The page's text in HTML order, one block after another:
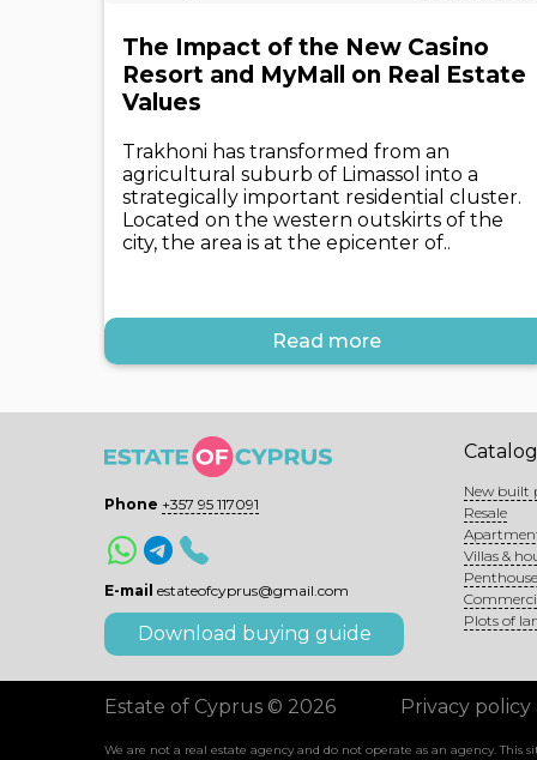
The Impact of the New Casino
Resort and MyMall on Real Estate
Values
Trakhoni has transformed from an
agricultural suburb of Limassol into a
strategically important residential cluster.
Located on the western outskirts of the
city, the area is at the epicenter of..
Read more
Phone +357 95 117091
E-mail estateofcyprus@gmail.com
Download buying guide
New built
Resale
Villas &
Plots of
Estate of Cyprus © 2026 Privacy
We are not a real estate agency and do not operate as an agency. This